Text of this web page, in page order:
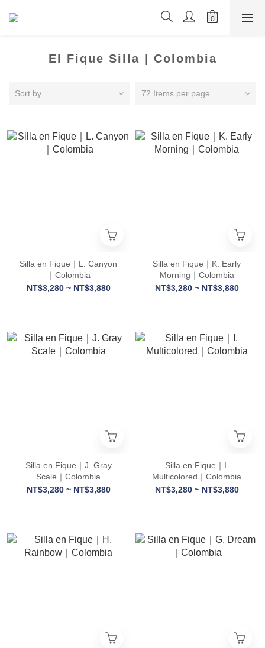
El Fique Silla | Colombia
Sort by 72 Items per page
Silla en Fique｜L. Canyon
｜Colombia
NT$3,280 ~ NT$3,880
Silla en Fique｜K. Early
Morning｜Colombia
NT$3,280 ~ NT$3,880
Silla en Fique｜J. Gray
Scale｜Colombia
NT$3,280 ~ NT$3,880
Silla en Fique｜I.
Multicolored｜Colombia
NT$3,280 ~ NT$3,880